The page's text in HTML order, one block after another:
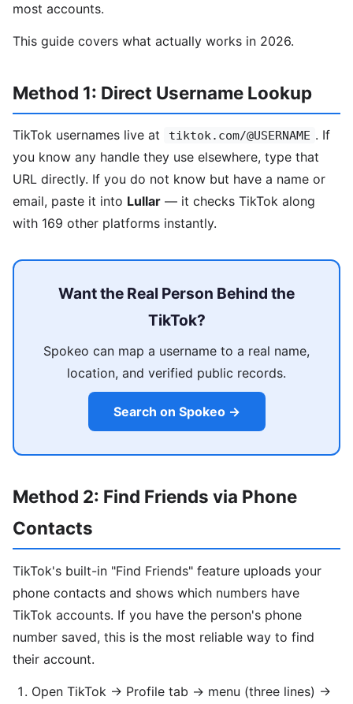
most accounts.
This guide covers what actually works in 2026.
Method 1: Direct Username Lookup
TikTok usernames live at tiktok.com/@USERNAME . If
you know any handle they use elsewhere, type that
URL directly. If you do not know but have a name or
email, paste it into Lullar — it checks TikTok along
with 169 other platforms instantly.
Want the Real Person Behind the
TikTok?
Spokeo can map a username to a real name,
location, and verified public records.
Search on Spokeo →
Method 2: Find Friends via Phone
Contacts
TikTok's built-in "Find Friends" feature uploads your
phone contacts and shows which numbers have
TikTok accounts. If you have the person's phone
number saved, this is the most reliable way to find
their account.
Open TikTok → Profile tab → menu (three lines) →